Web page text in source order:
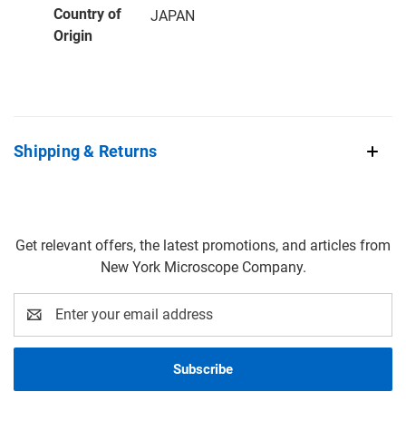
Country of
Origin
JAPAN
Shipping & Returns
Get relevant offers, the latest promotions, and articles from
New York Microscope Company.
Address